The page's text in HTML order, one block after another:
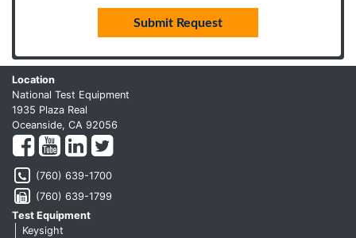
Submit Request
Location
National Test Equipment
1935 Plaza Real
Oceanside, CA 92056
(760) 639-1700
(760) 639-1799
Test Equipment
Keysight